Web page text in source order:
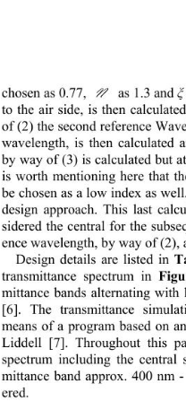
chosen as 0.77, as 1.3 and ξ as
to the air side, is then
of (2) the second reference
wavelength, is then calculated
by way of (3) is calculated but
is worth mentioning here that
be chosen as a low index as
design approach. This last
sidered the central for the
ence wavelength, by w a y of
N
Design details are listed in
transmittance spectrum in
mittance bands alternating with
[6]. The transmittance
means of a program based on
Liddell [7]. Throughout this
spectrum including the central
mittance band approx. 400 nm
ered.